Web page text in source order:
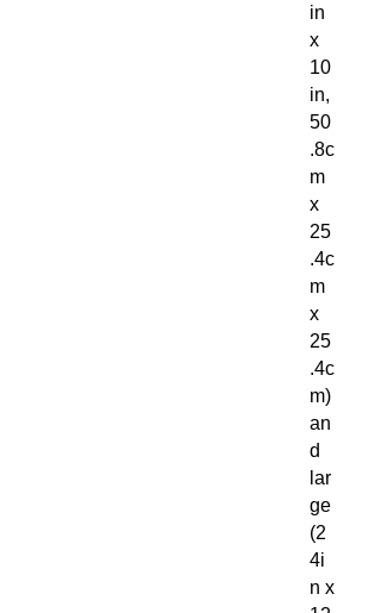
in
x
10
in,
50
.8c
m
x
25
.4c
m
x
25
.4c
m)
an
d
lar
ge
(2
4i
n x